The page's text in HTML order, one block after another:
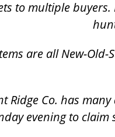
to multiple
are all New-
Ridge Co. has
evening to